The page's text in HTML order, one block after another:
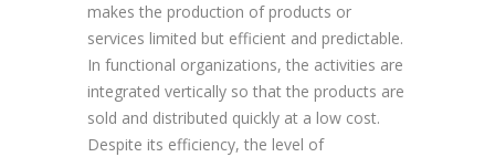
makes the production of products or
services limited but efficient and predictable.
In functional organizations, the activities are
integrated vertically so that the products are
sold and distributed quickly at a low cost.
Despite its efficiency, the level of